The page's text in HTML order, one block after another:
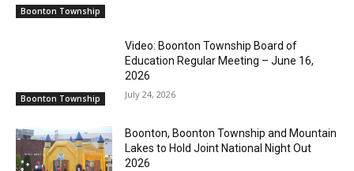
Boonton Township
Boonton Township
Video: Boonton Township Board of
Education Regular Meeting – June 16,
2026
July 24, 2026
Boonton, Boonton Township and Mountain
Lakes to Hold Joint National Night Out
2026